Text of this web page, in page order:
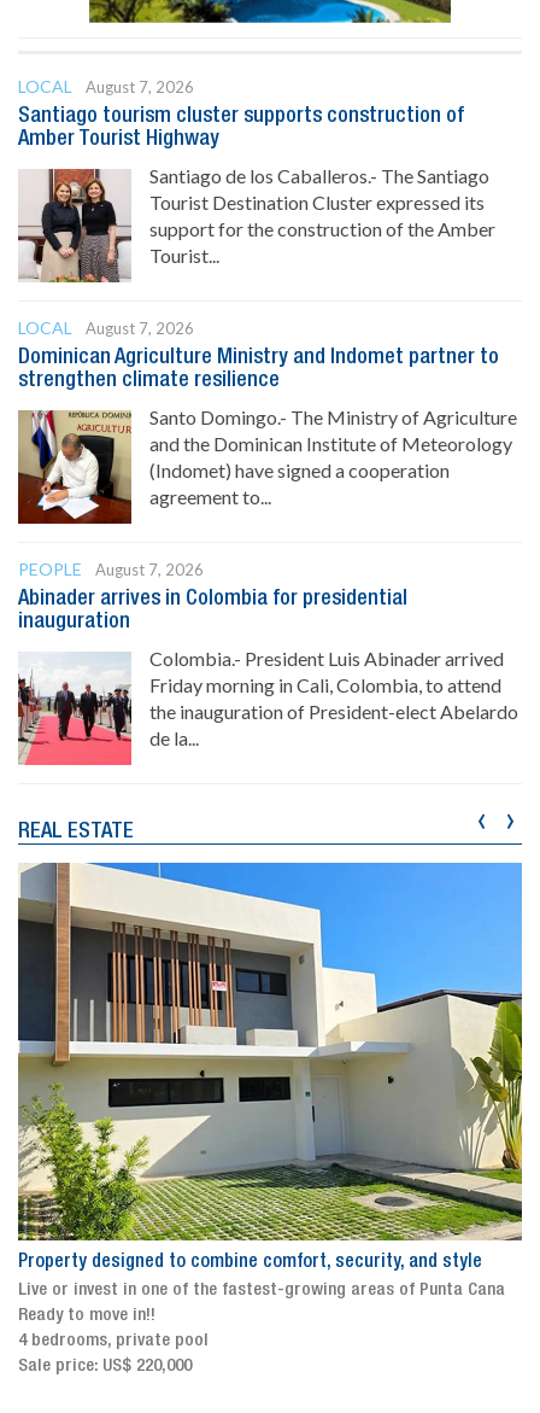
LOCAL
August 7, 2026
Santiago tourism cluster supports construction of
Amber Tourist Highway
Santiago de los Caballeros.- The Santiago
Tourist Destination Cluster expressed its
support for the construction of the Amber
Tourist...
LOCAL
August 7, 2026
Dominican Agriculture Ministry and Indomet partner to
strengthen climate resilience
Santo Domingo.- The Ministry of Agriculture
and the Dominican Institute of Meteorology
(Indomet) have signed a cooperation
agreement to...
PEOPLE
August 7, 2026
Abinader arrives in Colombia for presidential
inauguration
Colombia.- President Luis Abinader arrived
Friday morning in Cali, Colombia, to attend
the inauguration of President-elect Abelardo
de la...
REAL ESTATE
Property designed to combine comfort, security, and style
Live or invest in one of the fastest-growing areas of Punta Cana
Ready to move in!!
4 bedrooms, private pool
Sale price: US$ 220,000
‹ ›